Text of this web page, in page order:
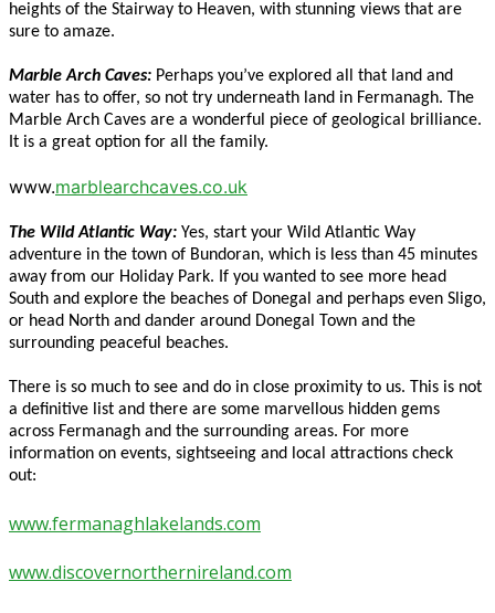
heights of the Stairway to Heaven, with stunning views that are
sure to amaze.
Marble Arch Caves: Perhaps you’ve explored all that land and
water has to offer, so not try underneath land in Fermanagh. The
Marble Arch Caves are a wonderful piece of geological brilliance.
It is a great option for all the family.
www.marblearchcaves.co.uk
The Wild Atlantic Way: Yes, start your Wild Atlantic Way
adventure in the town of Bundoran, which is less than 45 minutes
away from our Holiday Park. If you wanted to see more head
South and explore the beaches of Donegal and perhaps even Sligo,
or head North and dander around Donegal Town and the
surrounding peaceful beaches.
There is so much to see and do in close proximity to us. This is not
a definitive list and there are some marvellous hidden gems
across Fermanagh and the surrounding areas. For more
information on events, sightseeing and local attractions check
out:
www.fermanaghlakelands.com
www.discovernorthernireland.com